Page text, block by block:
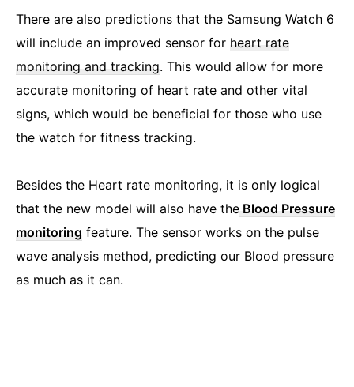
There are also predictions that the Samsung Watch 6
will include an improved sensor for heart rate
monitoring and tracking. This would allow for more
accurate monitoring of heart rate and other vital
signs, which would be beneficial for those who use
the watch for fitness tracking.
Besides the Heart rate monitoring, it is only logical
that the new model will also have the Blood Pressure
monitoring feature. The sensor works on the pulse
wave analysis method, predicting our Blood pressure
as much as it can.